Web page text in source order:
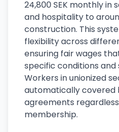
24,800 SEK monthly in
and hospitality to
construction. This
flexibility across
ensuring fair wages
specific conditions and
Workers in unionized
automatically covered
agreements
membership.